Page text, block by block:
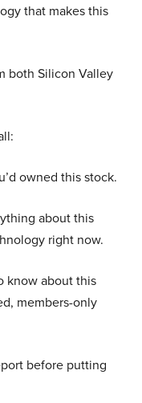
that makes this
both Silicon Valley
owned this stock.
about this
right now.
know about this
members-only
before putting